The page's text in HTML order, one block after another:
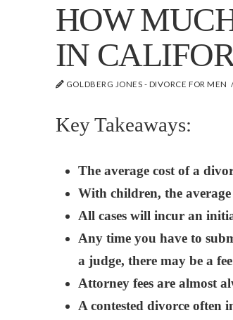
HOW
IN
GOLDBERG JONES - DIVORCE FOR MEN
Key Takeaways:
The average cost of a
With children, the
All cases will incur an
Any time you have to
a judge, there may be a
Attorney fees are almost
A contested divorce often